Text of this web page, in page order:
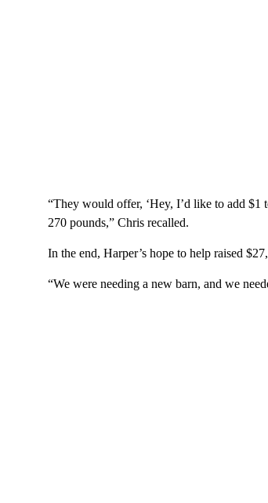
“They would offer, ‘Hey, I’d like to add $1
270 pounds,” Chris recalled.
In the end, Harper’s hope to help raised
“We were needing a new barn, and we